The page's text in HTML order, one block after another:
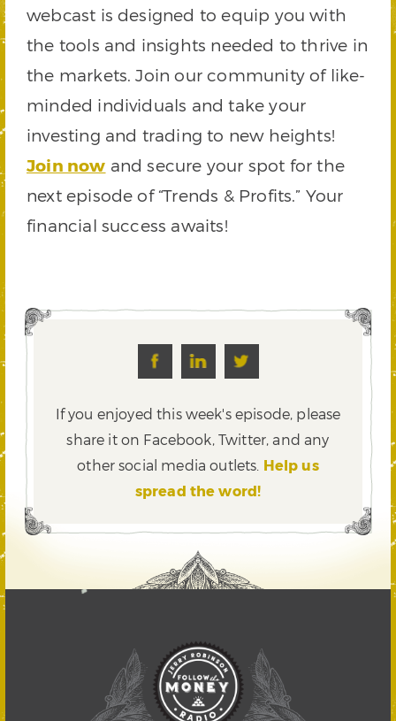
webcast is designed to equip you with
the tools and insights needed to thrive in
the markets. Join our community of like-
minded individuals and take your
investing and trading to new heights!
Join now and secure your spot for the
next episode of “Trends & Profits.” Your
financial success awaits!
If you enjoyed this week's episode, please
share it on Facebook, Twitter,and any
other social media outlets. Help us
spread the word!